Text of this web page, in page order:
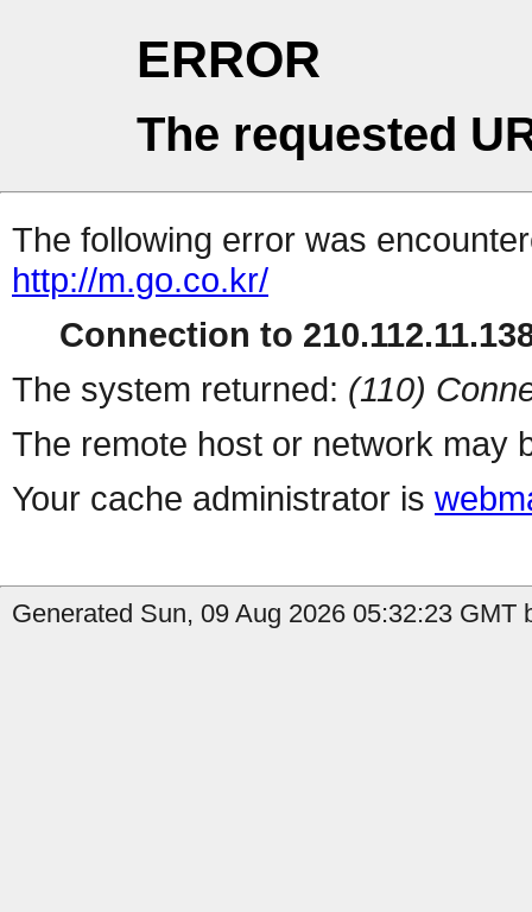
ERROR
The requested
The following error was
http://m.go.co.kr/
Connection to
The system returned: (110)
The remote host or network may
Your cache administrator is
Generated Sun, 09 Aug 2026 05:32:23